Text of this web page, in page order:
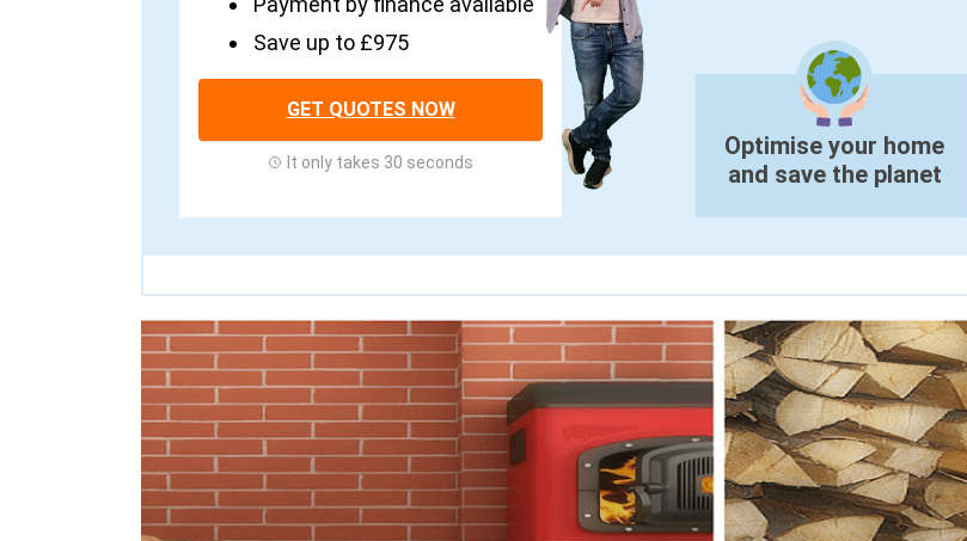
Save up to £975
GET QUOTES NOW
It only takes 30 seconds
Optimise your home
and save the planet